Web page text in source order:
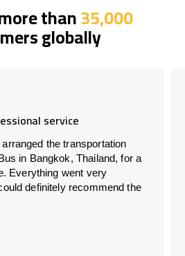
than35,000
globally
service
the transportation
in Bangkok, Thailand, for a
Everything went very
definitely recommend the